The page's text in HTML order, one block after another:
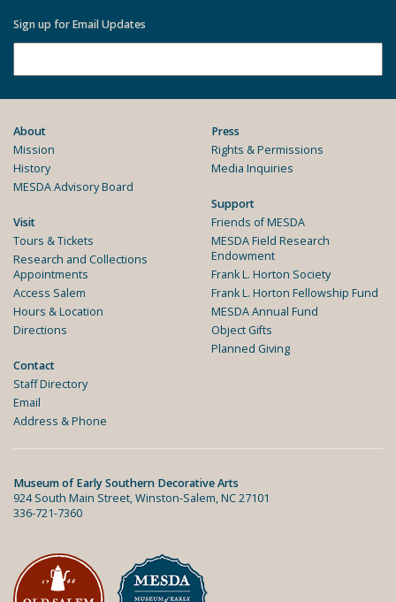
Sign up for Email Updates
About
Mission
History
MESDA Advisory Board
Visit
Tours & Tickets
Research and Collections
Appointments
Access Salem
Hours & Location
Directions
Contact
Staff Directory
Email
Address & Phone
Press
Rights & Permissions
Media Inquiries
Support
Friends of MESDA
MESDA Field Research
Endowment
Frank L. Horton Society
Frank L. Horton Fellowship Fund
MESDA Annual Fund
Object Gifts
Planned Giving
Museum of Early Southern Decorative Arts
924 South Main Street, Winston-Salem, NC 27101
336-721-7360